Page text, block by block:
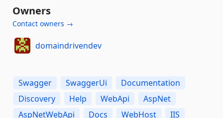
Owners
Contact owners →
domaindrivendev
Swagger SwaggerUi
Documentation
Discovery
Help WebApi
AspNet
AspNetWebApi
Docs WebHost IIS